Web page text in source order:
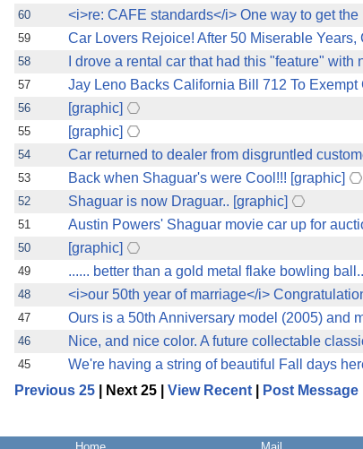
60
<i>re: CAFE standards</i> One way to get
59
Car Lovers Rejoice! After 50 Miserable
58
I drove a rental car that had this "feature" with
57
Jay Leno Backs California Bill 712 To
56
[graphic]
55
[graphic]
54
Car returned to dealer from disgruntled
53
Back when Shaguar's were Cool!!! [graphic]
52
Shaguar is now Draguar.. [graphic]
51
Austin Powers' Shaguar movie car up for
50
[graphic]
49
...... better than a gold metal flake bowling
48
<i>our 50th year of marriage</i>
47
Ours is a 50th Anniversary model (2005) and
46
Nice, and nice color. A future collectable
45
We're having a string of beautiful Fall days
Previous 25 | Next 25 | View Recent Post Message